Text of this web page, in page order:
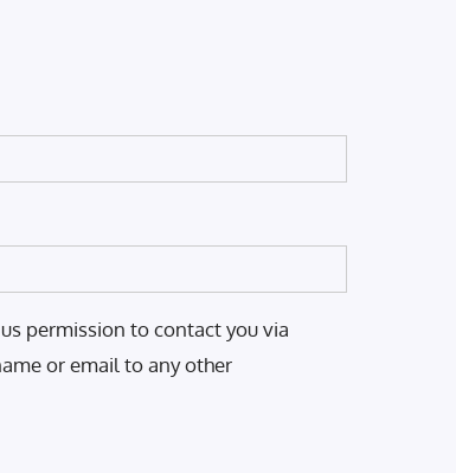
permission to contact you via
or email to any other